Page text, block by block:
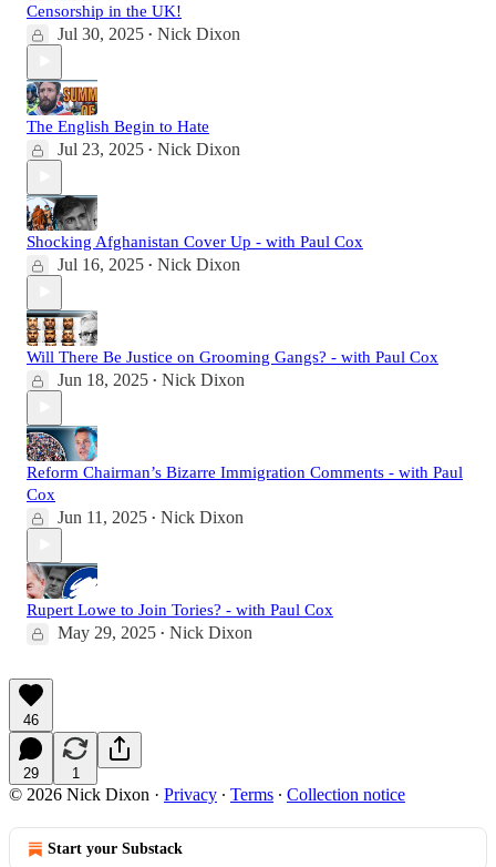
Censorship in the UK!
Jul 30, 2025 • Nick Dixon
The English Begin to Hate
Jul 23, 2025 • Nick Dixon
Shocking Afghanistan Cover Up - with Paul Cox
Jul 16, 2025 • Nick Dixon
Will There Be Justice on Grooming Gangs? - with Paul Cox
Jun 18, 2025 • Nick Dixon
Reform Chairman’s Bizarre Immigration Comments - with Paul
Cox
Jun 11, 2025 • Nick Dixon
Rupert Lowe to Join Tories? - with Paul Cox
May 29, 2025 • Nick Dixon
46
29 1
© 2026 Nick Dixon · Privacy ∙ Terms ∙ Collection notice
Start your Substack